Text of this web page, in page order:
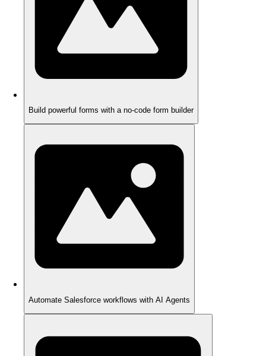
Build powerful forms with a no-code form builder
Automate Salesforce workflows with AI Agents